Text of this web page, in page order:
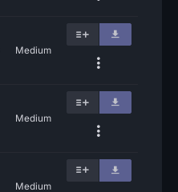
Medium
Medium
Medium